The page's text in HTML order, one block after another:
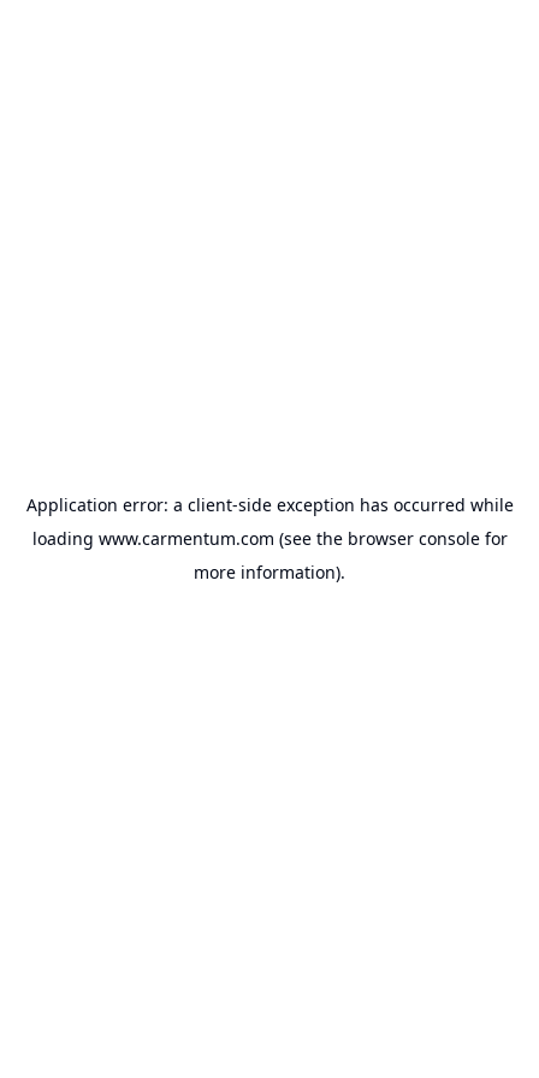
Application error: a client-side exception has occurred while
loading www.carmentum.com (see the browser consolefor
more information).